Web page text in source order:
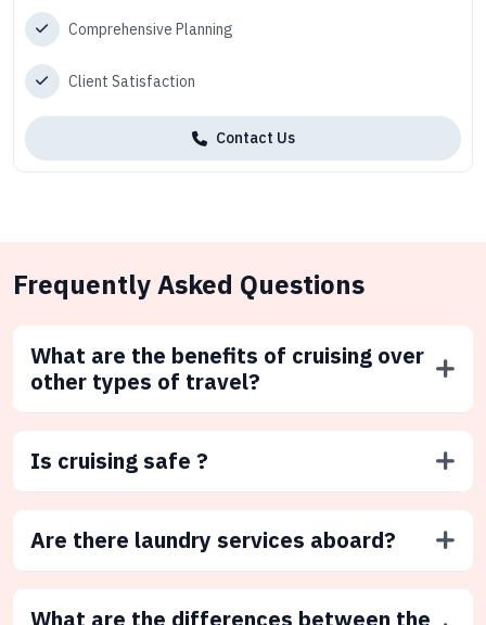
Comprehensive Planning
Client Satisfaction
Contact Us
Frequently Asked Questions
What are the benefits of cruising over
other types of travel?
Is cruising safe ?
Are there laundry services aboard?
What are the differences between the